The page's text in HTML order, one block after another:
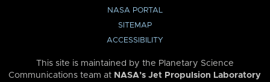
NASA PORTAL
SITEMAP
ACCESSIBILITY
This site is maintained by the Planetary Science
Communications team at NASA’s Jet Propulsion Laboratory